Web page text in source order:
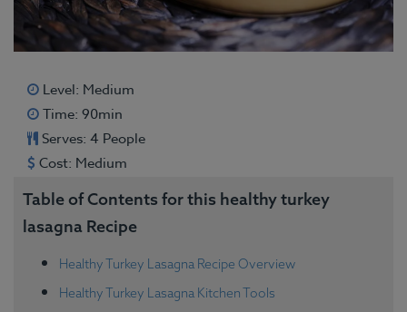
Level: Medium
Time: 90min
Serves: 4 People
Cost: Medium
Table of Contents for this healthy turkey
lasagna Recipe
Healthy Turkey Lasagna Recipe Overview
Healthy Turkey Lasagna Kitchen Tools